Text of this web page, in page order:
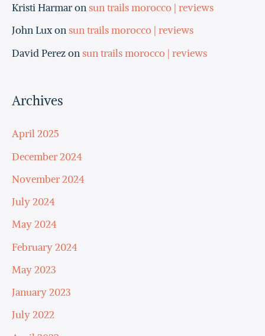
Kristi Harmaronsun trails morocco | reviews
John Luxonsun trails morocco | reviews
David Perezonsun trails morocco | reviews
Archives
April 2025
December 2024
November 2024
July 2024
May 2024
February 2024
May 2023
January 2023
July 2022